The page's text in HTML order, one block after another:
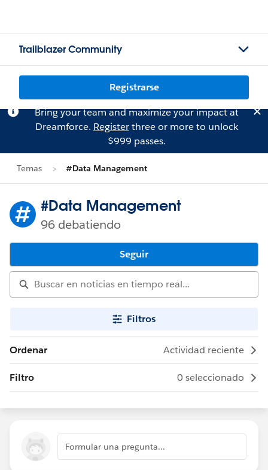
Trailblazer Community
Registrarse
Bring your team and maximize your impact at
Dreamforce. Registerthree or more to unlock
$999 passes.
Temas #Data Management
#Data Management
96 debatiendo
Seguir
Filtros
Ordenar Actividad reciente
Filtro 0 seleccionado
Formular una pregunta...